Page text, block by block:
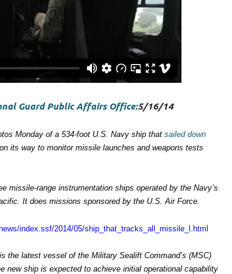
Guard Public Affairs Office:5/16/14
Monday of a 534-foot U.S. Navy ship that sailed down
its way to monitor missile launches and weapons tests
missile-range instrumentation ships operated by the Navy’s
It does missions sponsored by the U.S. Air Force.
index.ssf/2014/05/ship_that_tracks_all_missile_l.html
the latest vessel of the Military Sealift Command’s (MSC)
new ship is expected to achieve initial operational capability